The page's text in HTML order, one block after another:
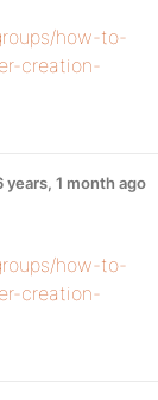
how-to-
creation-
years, 1 month ago
how-to-
creation-